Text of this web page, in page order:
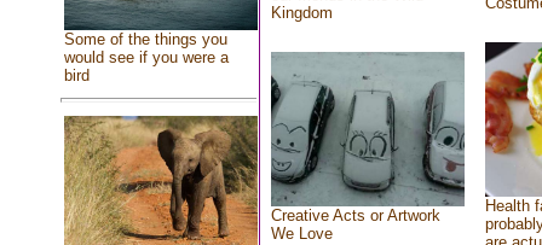
Some of the things you
would see if you were a
bird
Kingdom
Creative Acts or Artwork
We Love
Health